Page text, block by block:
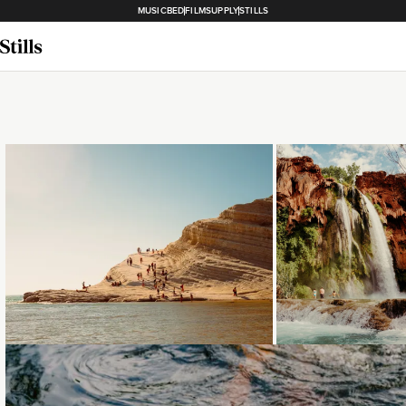
MUSICBEDFILMSUPPLYSTILLS
Loading... Loading...